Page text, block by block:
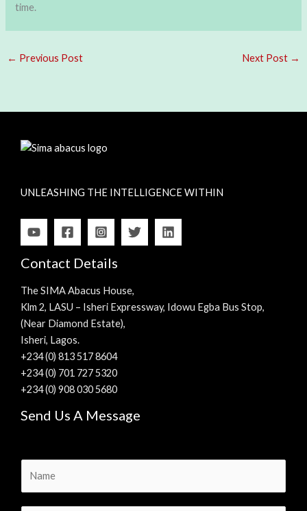
time.
← Previous Post Next Post →
UNLEASHING THE INTELLIGENCE WITHIN
Contact Details
The SIMA Abacus House,
Klm 2, LASU – Isheri Expressway, Idowu Egba Bus Stop,
(Near Diamond Estate),
Isheri, Lagos.
+234 (0) 813 517 8604
+234 (0) 701 727 5320
+234 (0) 908 030 5680
Send Us A Message